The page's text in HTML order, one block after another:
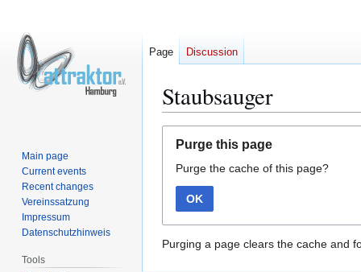
Staubsauger
navigation
search
Purge this page
Purge the cache of this page?
OK
Purging a page clears the cache and
Page Discussion
Main page
Current events
Recent changes
Vereinssatzung
Impressum
Datenschutzhinweis
Tools